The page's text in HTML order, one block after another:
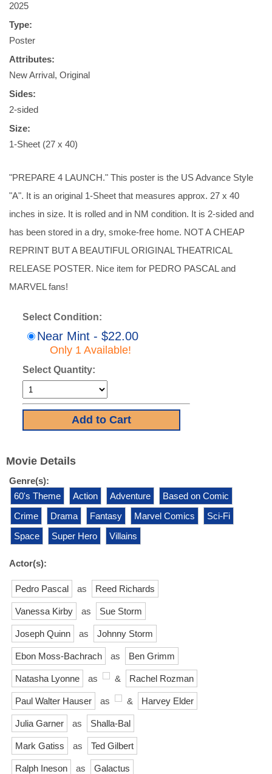
2025
Type:
Poster
Attributes:
New Arrival, Original
Sides:
2-sided
Size:
1-Sheet (27 x 40)
"PREPARE 4 LAUNCH." This poster is the US Advance Style
"A". It is an original 1-Sheet that measures approx. 27 x 40
inches in size. It is rolled and in NM condition. It is 2-sided and
has been stored in a dry, smoke-free home. NOT A CHEAP
REPRINT BUT A BEAUTIFUL ORIGINAL THEATRICAL
RELEASE POSTER. Nice item for PEDRO PASCAL and
MARVEL fans!
Select Condition:
Near Mint - $22.00
Only 1 Available!
Select Quantity:
Movie Details
Genre(s):
60's Theme
Action Adventure
Based on Comic
Crime
Drama Fantasy Marvel Comics
Sci-Fi
Space
Super Hero Villains
Actor(s):
Pedro Pascal as Reed Richards
Vanessa Kirby as Sue Storm
Joseph Quinn as Johnny Storm
Ebon Moss-Bachrach as Ben Grimm
Natasha Lyonne as & Rachel Rozman
Paul Walter Hauser as & Harvey Elder
Julia Garner as Shalla-Bal
Mark Gatiss as Ted Gilbert
Ralph Ineson as Galactus